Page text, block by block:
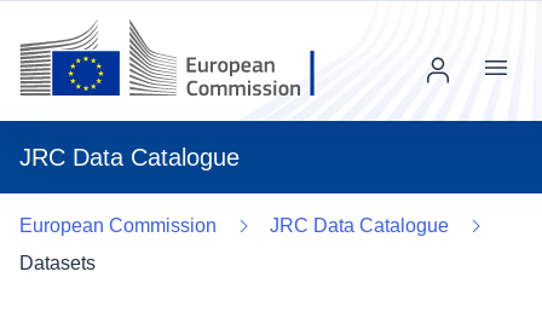
JRC Data Catalogue
Menu
European Commission
JRC Data Catalogue
Datasets